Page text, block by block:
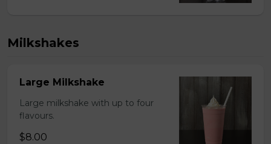
Milkshakes
Large Milkshake
Large milkshake with up to four
flavours.
$8.00